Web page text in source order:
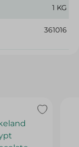
1 KG
361016